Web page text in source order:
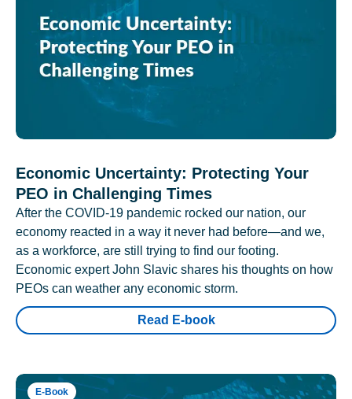
Economic Uncertainty: Protecting Your
PEO in Challenging Times
After the COVID-19 pandemic rocked our nation, our
economy reacted in a way it never had before—and we,
as a workforce, are still trying to find our footing.
Economic expert John Slavic shares his thoughts on how
PEOs can weather any economic storm.
Read E-book
E-Book